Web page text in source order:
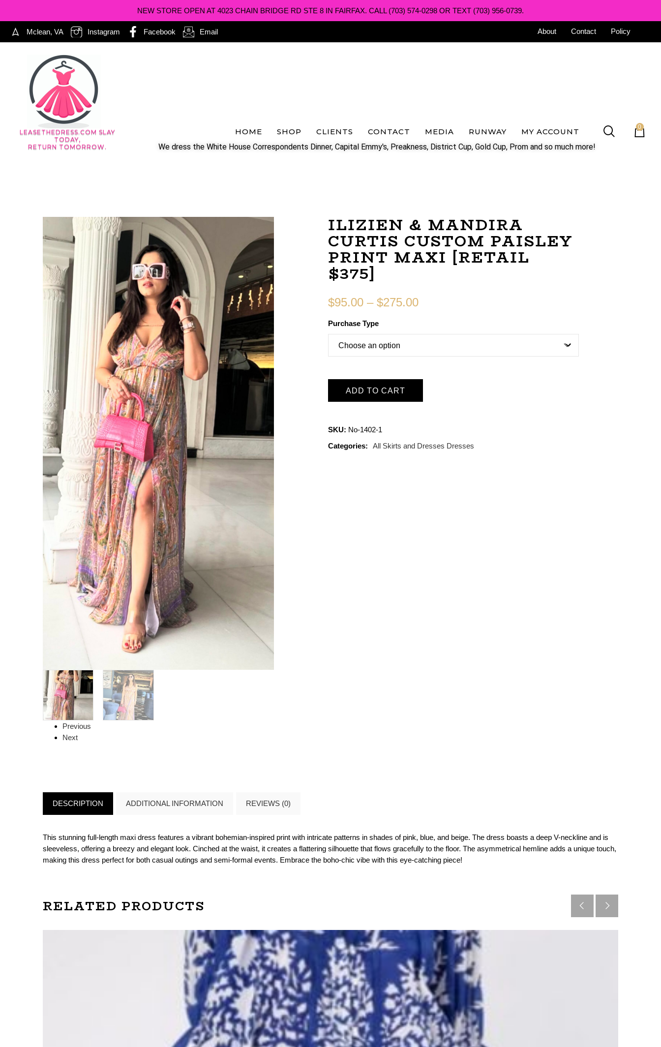
NEW STORE OPEN AT 4023 CHAIN BRIDGE RD STE 8 IN FAIRFAX. CALL (703) 574-0298 OR TEXT (703) 956-0739.
Mclean, VA Instagram Facebook Email About Contact Policy
LEASETHEDRESS.COM SLAY
TODAY,
RETURN TOMORROW.
HOME SHOP CLIENTS CONTACT MEDIA RUNWAY MY ACCOUNT 0
We dress the White House Correspondents Dinner, Capital Emmy's, Preakness, District Cup, Gold Cup, Prom and so much more!
Previous
Next
ILIZIEN & MANDIRA
CURTIS CUSTOM PAISLEY
PRINT MAXI [RETAIL
$375]
$95.00 – $275.00
Purchase Type
ADD TO CART
SKU: No-1402-1
Categories:
All Skirts and Dresses Dresses
DESCRIPTION ADDITIONAL INFORMATION REVIEWS (0)
This stunning full-length maxi dress features a vibrant bohemian-inspired print with intricate patterns in shades of pink, blue, and beige. The dress boasts a deep V-neckline and is
sleeveless, offering a breezy and elegant look. Cinched at the waist, it creates a flattering silhouette that flows gracefully to the floor. The asymmetrical hemline adds a unique touch,
making this dress perfect for both casual outings and semi-formal events. Embrace the boho-chic vibe with this eye-catching piece!
RELATED PRODUCTS